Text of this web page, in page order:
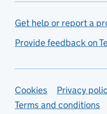
Get help or report a
Provide feedback on
Support links
Cookies
Privacy
Terms and conditions